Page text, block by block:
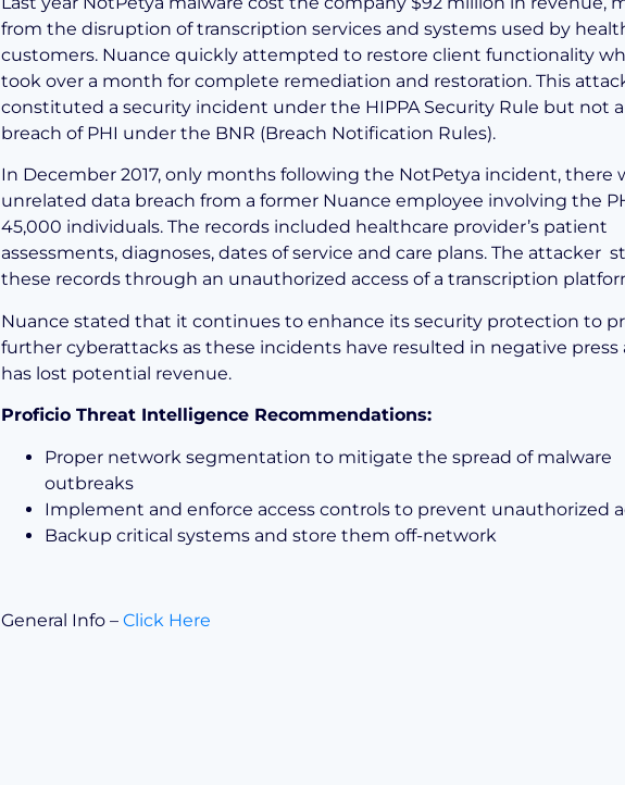
from the disruption of transcription services and systems used by
customers. Nuance quickly attempted to restore client functionality
took over a month for complete remediation and restoration. This
constituted a security incident under the HIPPA Security Rule but not a
breach of PHI under the BNR (Breach Notification Rules).
In December 2017, only months following the NotPetya incident, there
unrelated data breach from a former Nuance employee involving the
45,000 individuals. The records included healthcare provider’s patient
assessments, diagnoses, dates of service and care plans. The attacker
these records through an unauthorized access of a transcription
Nuance stated that it continues to enhance its security protection to
further cyberattacks as these incidents have resulted in negative press
has lost potential revenue.
Proficio Threat Intelligence Recommendations:
Proper network segmentation to mitigate the spread of malware
outbreaks
Implement and enforce access controls to prevent unauthorized
Backup critical systems and store them off-network
General Info – Click Here